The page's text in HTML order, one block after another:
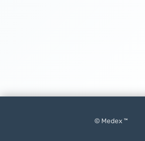
© Medex ™